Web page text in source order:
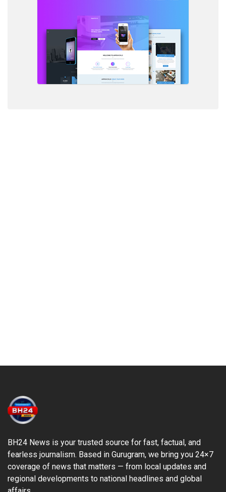
BH24 News is your trusted source for fast, factual, and
fearless journalism. Based in Gurugram, we bring you 24×7
coverage of news that matters — from local updates and
regional developments to national headlines and global